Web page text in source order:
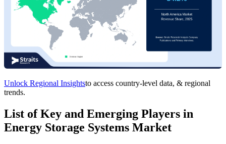
Unlock Regional Insightsto access country-level data, & regional
trends.
List of Key and Emerging Players in
Energy Storage Systems Market